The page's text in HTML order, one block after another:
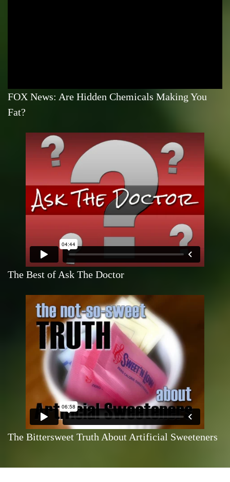
FOX News: Are Hidden Chemicals Making You
Fat?
The Best of Ask The Doctor
The Bittersweet Truth About Artificial Sweeteners